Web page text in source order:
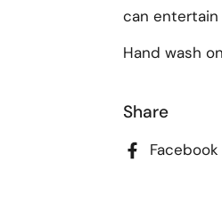
can entertain
Hand wash
Share
Facebook